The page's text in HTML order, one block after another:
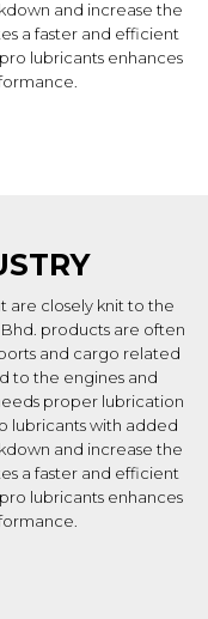
and increase the
a faster and efficient
lubricants enhances
are closely knit to the
products are often
and cargo related
to the engines and
proper lubrication
lubricants with added
and increase the
a faster and efficient
lubricants enhances